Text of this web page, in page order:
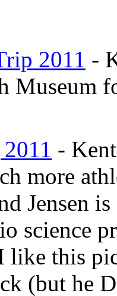
2011 -
-
more
Jensen
science
like this
(but he